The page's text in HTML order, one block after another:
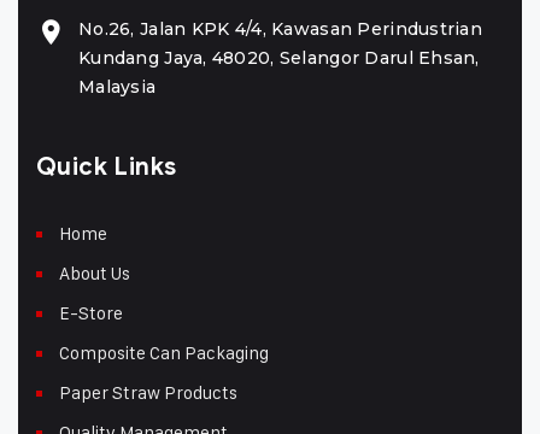
No.26, Jalan KPK 4/4, Kawasan Perindustrian
Kundang Jaya, 48020, Selangor Darul Ehsan,
Malaysia
Quick Links
Home
About Us
E-Store
Composite Can Packaging
Paper Straw Products